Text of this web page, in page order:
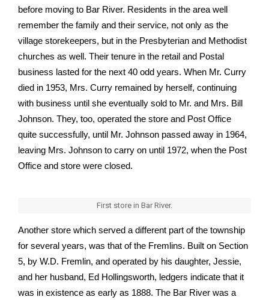
before moving to Bar River. Residents in the area well
remember the family and their service, not only as the
village storekeepers, but in the Presbyterian and Methodist
churches as well. Their tenure in the retail and Postal
business lasted for the next 40 odd years. When Mr. Curry
died in 1953, Mrs. Curry remained by herself, continuing
with business until she eventually sold to Mr. and Mrs. Bill
Johnson. They, too, operated the store and Post Office
quite successfully, until Mr. Johnson passed away in 1964,
leaving Mrs. Johnson to carry on until 1972, when the Post
Office and store were closed.
First store in Bar River.
Another store which served a different part of the township
for several years, was that of the Fremlins. Built on Section
5, by W.D. Fremlin, and operated by his daughter, Jessie,
and her husband, Ed Hollingsworth, ledgers indicate that it
was in existence as early as 1888. The Bar River was a